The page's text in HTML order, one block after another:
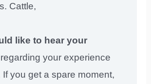
Cattle,
like to hear your
regarding your experience
If you get a spare moment,